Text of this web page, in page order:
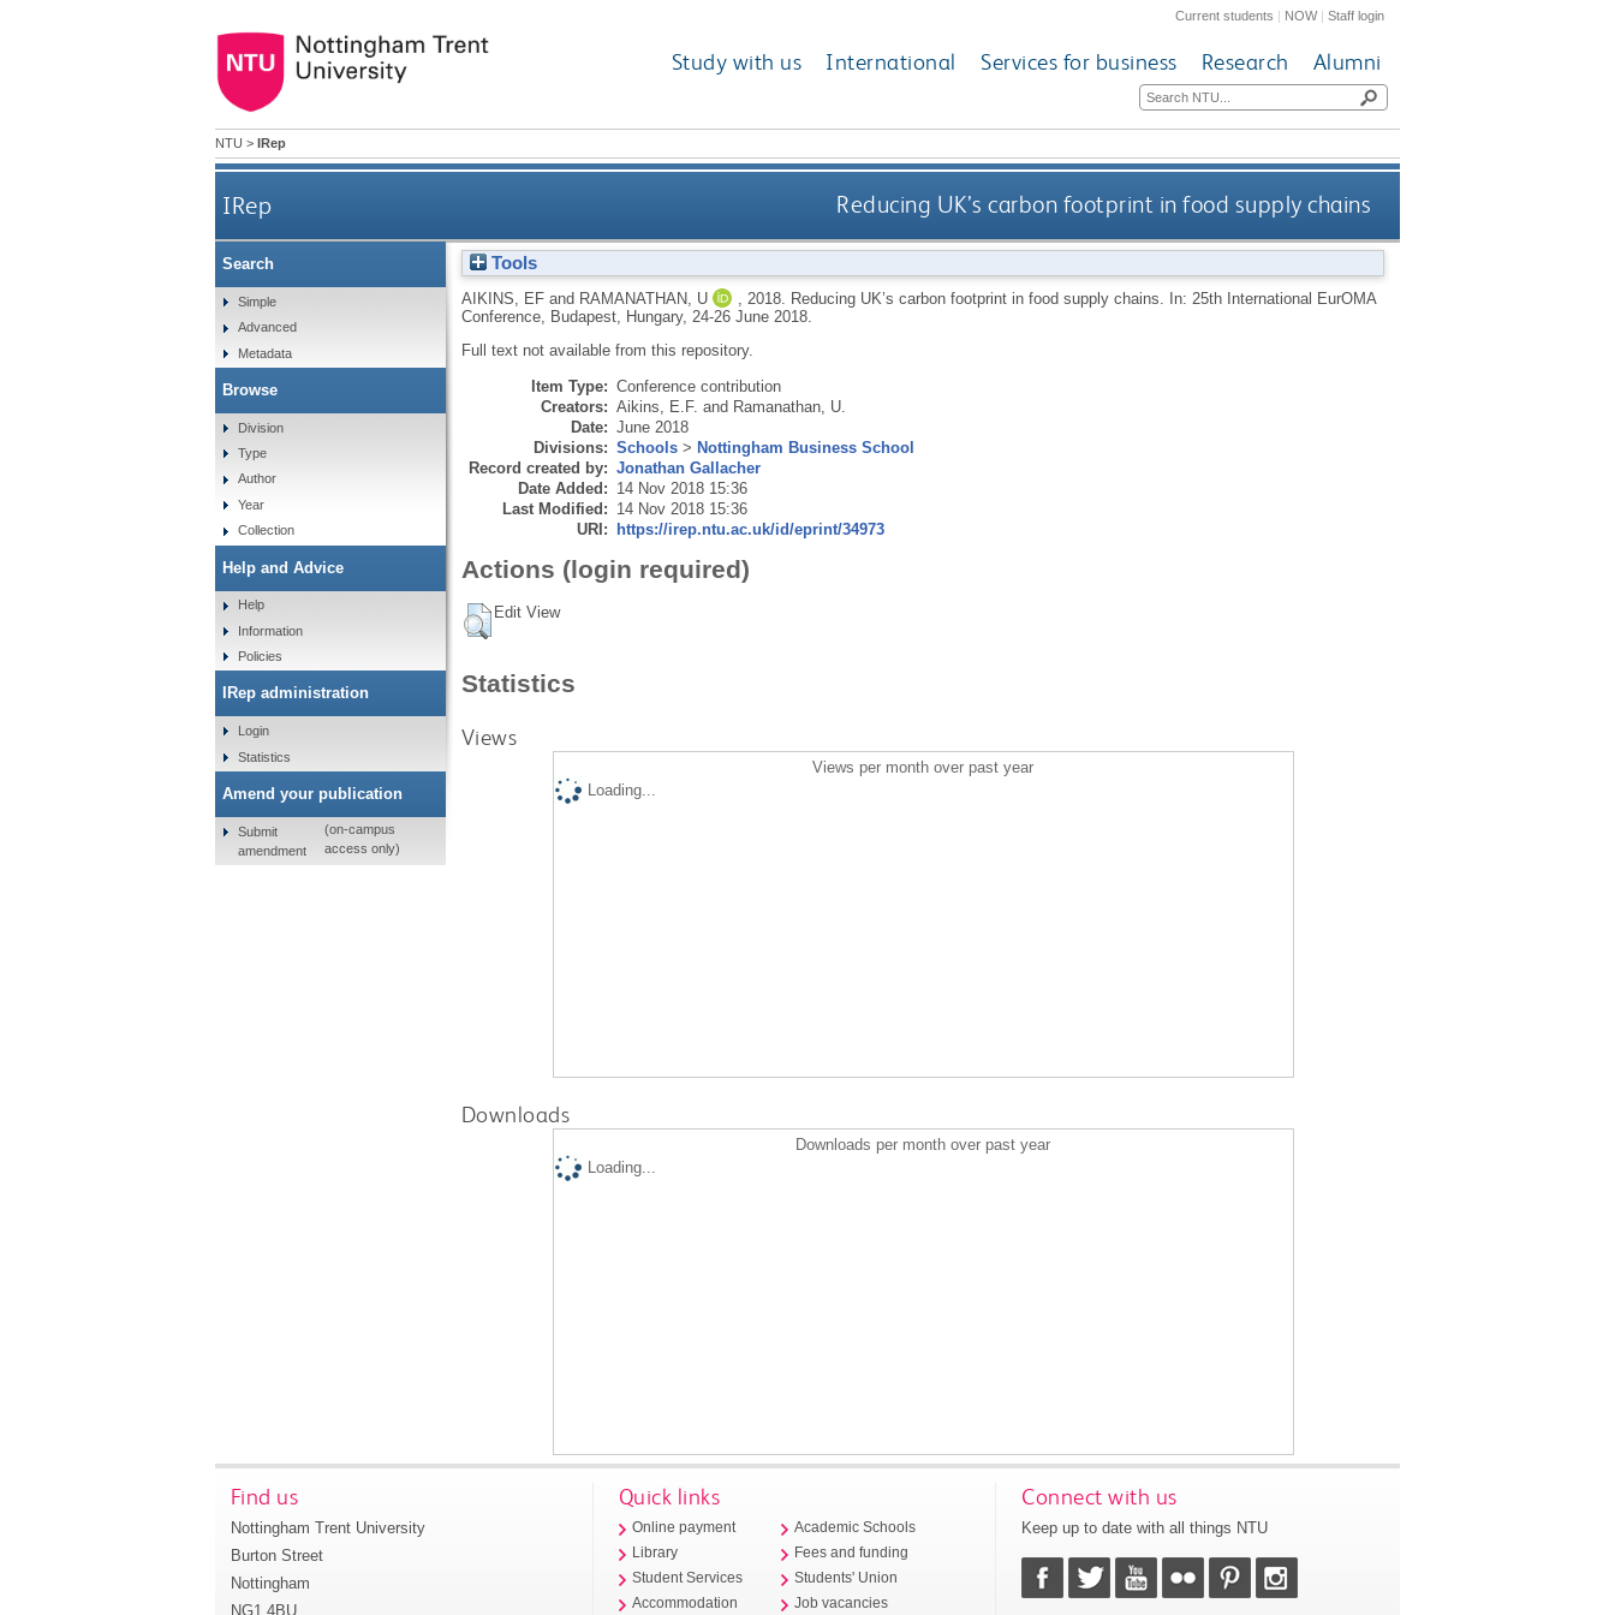
Current students | NOW|Staff login
Study with us International Services for business Research Alumni
NTU > IRep
IRep Reducing UK’s carbon footprint in food supply chains
Tools
AIKINS, EFand RAMANATHAN, U 2018.
Reducing UK’s carbon footprint in food supply chains. In: 25th International EurOMA
Conference, Budapest, Hungary, 24-26 June 2018.
Full text not available from this repository.
Item Type: Conference contribution
Creators: Aikins, E.F. and Ramanathan, U.
Date: June 2018
Divisions: Schools> Nottingham Business School
Record created by: Jonathan Gallacher
Date Added: 14 Nov 2018 15:36
Last Modified: 14 Nov 2018 15:36
URI: https://irep.ntu.ac.uk/id/eprint/34973
Actions (login required)
Edit View
Statistics
Views
Views per month over past year
Loading...
Downloads
Downloads per month over past year
Loading...
Search
Simple
Advanced
Metadata
Browse
Division
Type
Author
Year
Collection
Help and Advice
Help
Information
Policies
IRep administration
Login
Statistics
Amend your publication
Submit
amendment
(on-campus
access only)
Find us
Nottingham Trent University
Burton Street
Nottingham
NG1 4BU
Quick links
Online payment
Library
Student Services
Accommodation
Academic Schools
Fees and funding
Students' Union
Job vacancies
Connect with us
Keep up to date with all things NTU